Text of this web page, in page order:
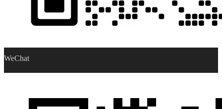
WeChat